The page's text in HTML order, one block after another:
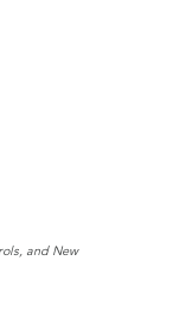
and New